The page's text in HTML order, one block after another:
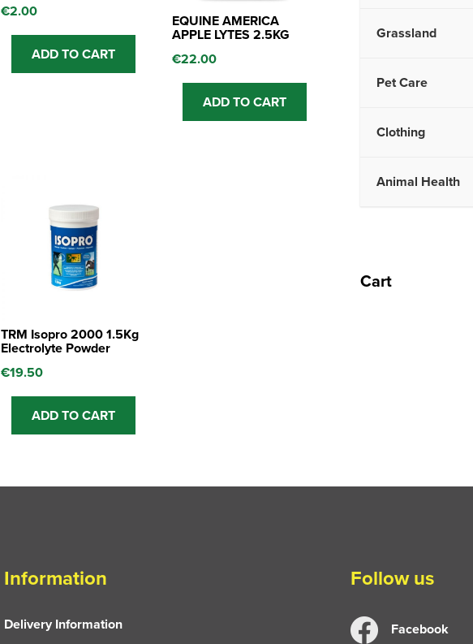
€2.00
ADD TO CART
EQUINE AMERICA
APPLE LYTES 2.5KG
€22.00
ADD TO CART
TRM Isopro 2000 1.5Kg
Electrolyte Powder
€19.50
ADD TO CART
Grassland
Pet Care
Clothing
Animal Health
Cart
Information
Delivery Information
Follow us
Facebook